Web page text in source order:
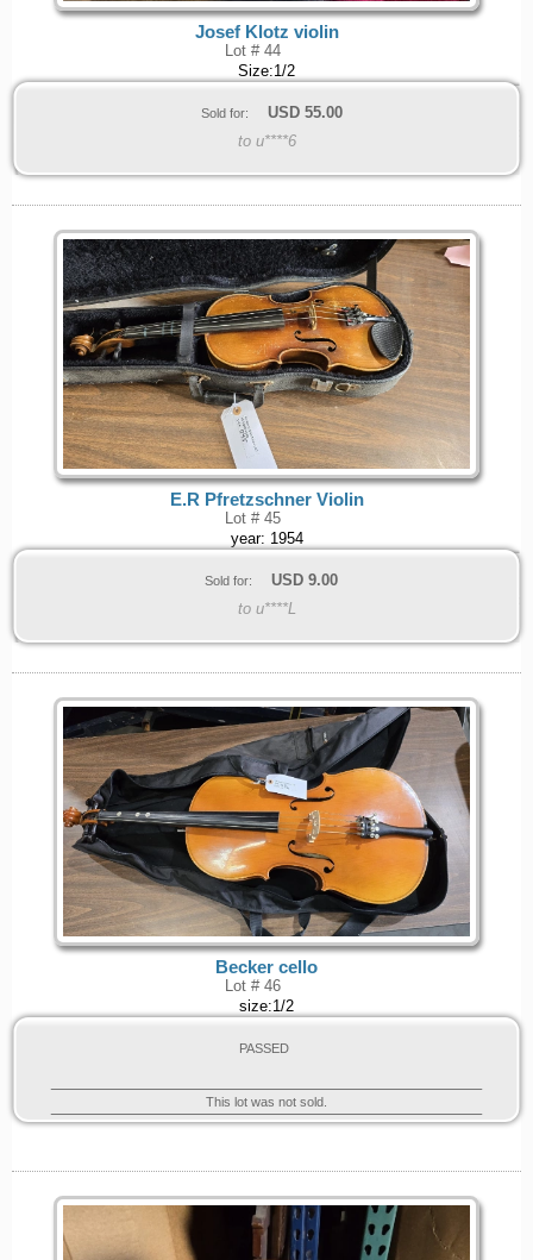
Josef Klotz violin
Lot # 44
Size:1/2
Sold for: USD 55.00
to u****6
E.R Pfretzschner Violin
Lot # 45
year: 1954
Sold for: USD 9.00
to u****L
Becker cello
Lot # 46
size:1/2
PASSED
This lot was not sold.